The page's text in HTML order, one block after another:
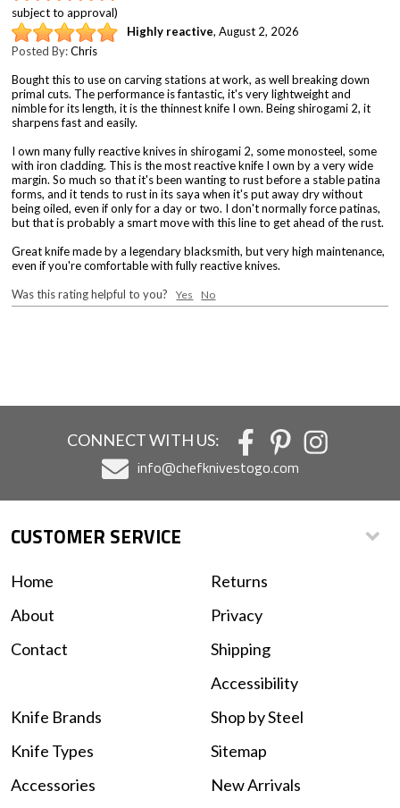
subject to approval)
Highly reactive,August 2, 2026
Posted By:Chris
Bought this to use on carving stations at work, as well breaking down
primal cuts. The performance is fantastic, it's very lightweight and
nimble for its length, it is the thinnest knife I own. Being shirogami 2, it
sharpens fast and easily.
I own many fully reactive knives in shirogami 2, some monosteel, some
with iron cladding. This is the most reactive knife I own by a very wide
margin. So much so that it's been wanting to rust before a stable patina
forms, and it tends to rust in its saya when it's put away dry without
being oiled, even if only for a day or two. I don't normally force patinas,
but that is probably a smart move with this line to get ahead of the rust.
Great knife made by a legendary blacksmith, but very high maintenance,
even if you're comfortable with fully reactive knives.
Was this rating helpful to you?Yes No
CONNECT WITH US:
info@chefknivestogo.com
CUSTOMER SERVICE
Home
About
Contact
Returns
Privacy
Shipping
Accessibility
Knife Brands
Knife Types
Accessories
Shop by Steel
Sitemap
New Arrivals